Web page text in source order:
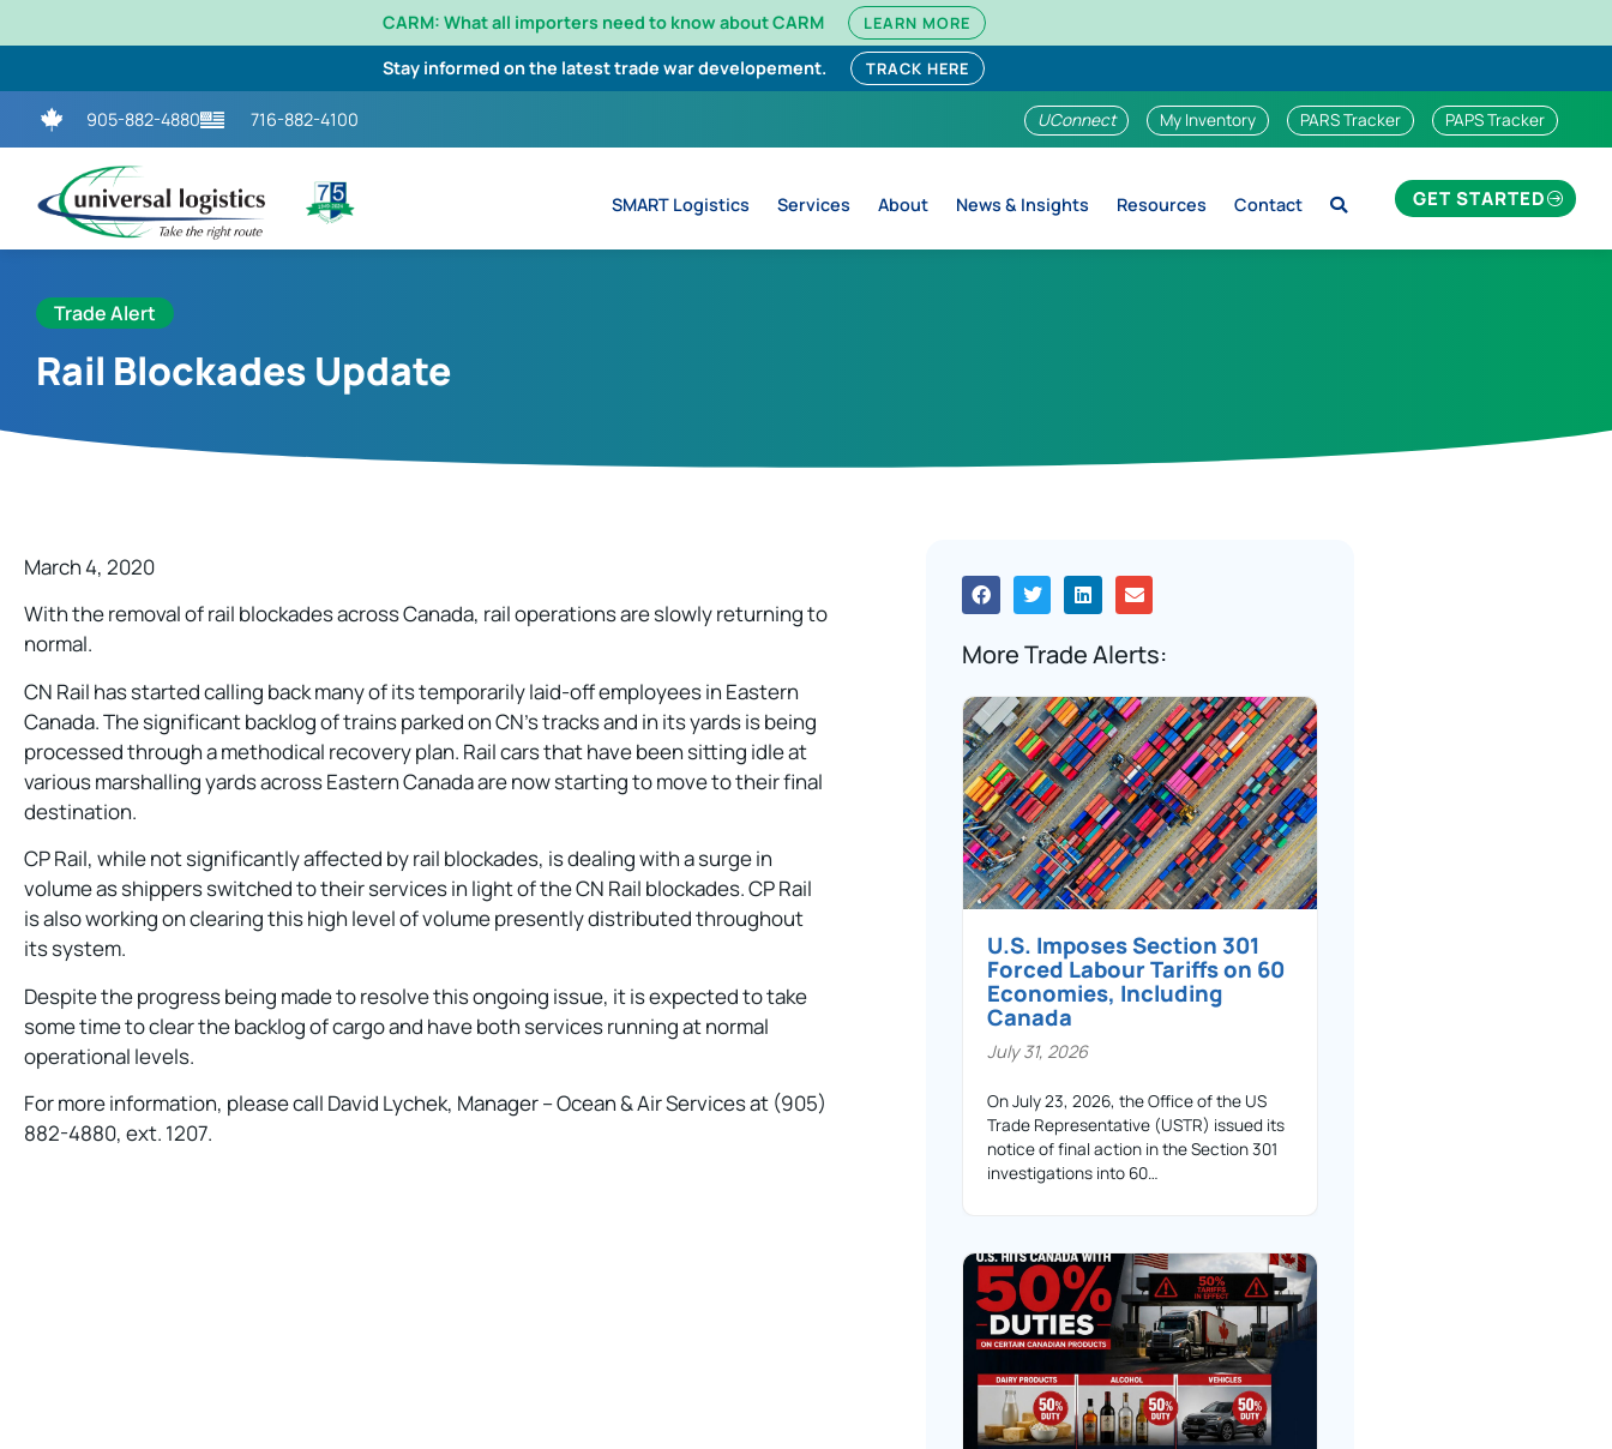
CARM: What all importers need to know about CARM LEARN MORE
Stay informed on the latest trade war developement. TRACK HERE
905-882-4880 716-882-4100 UConnect My Inventory PARS Tracker PAPS Tracker
SMART Logistics Services About News & Insights Resources Contact GET STARTED
Trade Alert
Rail Blockades Update
March 4, 2020
With the removal of rail blockades across Canada, rail operations are slowly returning to
normal.
CN Rail has started calling back many of its temporarily laid-off employees in Eastern
Canada. The significant backlog of trains parked on CN’s tracks and in its yards is being
processed through a methodical recovery plan. Rail cars that have been sitting idle at
various marshalling yards across Eastern Canada are now starting to move to their final
destination.
CP Rail, while not significantly affected by rail blockades, is dealing with a surge in
volume as shippers switched to their services in light of the CN Rail blockades. CP Rail
is also working on clearing this high level of volume presently distributed throughout
its system.
Despite the progress being made to resolve this ongoing issue, it is expected to take
some time to clear the backlog of cargo and have both services running at normal
operational levels.
For more information, please call David Lychek, Manager – Ocean & Air Services at (905)
882-4880, ext. 1207.
More Trade Alerts:
U.S. Imposes Section 301
Forced Labour Tariffs on 60
Economies, Including
Canada
July 31, 2026
On July 23, 2026, the Office of the US
Trade Representative (USTR) issued its
notice of final action in the Section 301
investigations into 60…